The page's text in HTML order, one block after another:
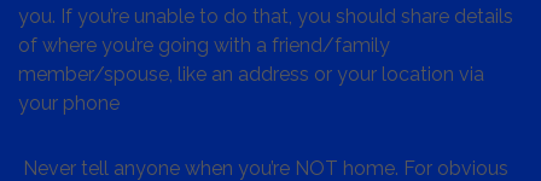
you. If you’re unable to do that, you should share details
of where you’re going with a friend/family
member/spouse, like an address or your location via
your phone
Never tell anyone when you’re NOT home. For obvious